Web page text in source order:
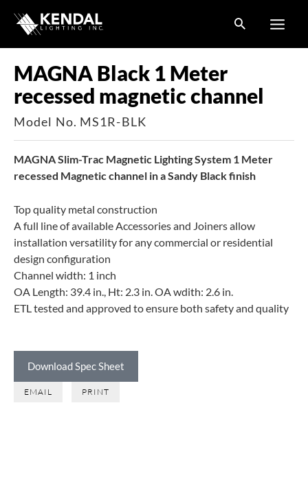
MAGNA Black 1 Meter
recessed magnetic channel
Model No. MS1R-BLK
MAGNA Slim-Trac Magnetic Lighting System 1 Meter
recessed Magnetic channel in a Sandy Black finish
Top quality metal construction
A full line of available Accessories and Joiners allow
installation versatility for any commercial or residential
design configuration
Channel width: 1 inch
OA Length: 39.4 in., Ht: 2.3 in. OA wdith: 2.6 in.
ETL tested and approved to ensure both safety and quality
Download Spec Sheet
EMAIL PRINT